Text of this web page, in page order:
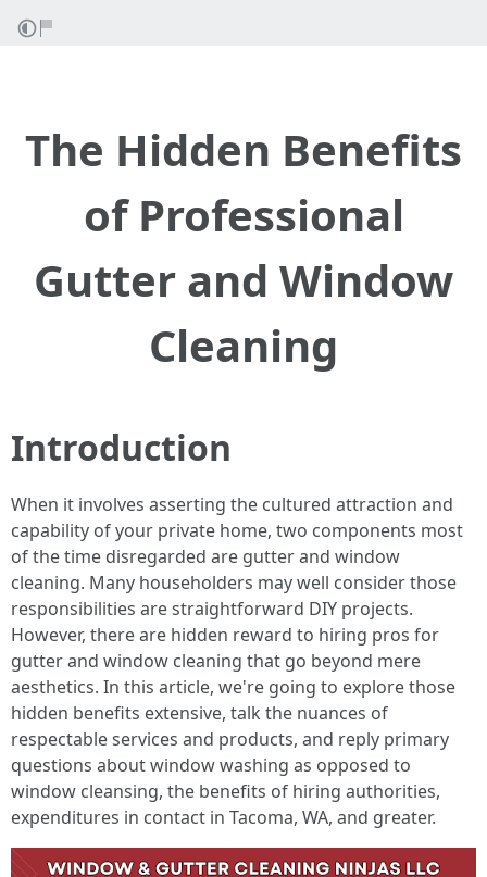
The Hidden Benefits
of Professional
Gutter and Window
Cleaning
Introduction
When it involves asserting the cultured attraction and
capability of your private home, two components most
of the time disregarded are gutter and window
cleaning. Many householders may well consider those
responsibilities are straightforward DIY projects.
However, there are hidden reward to hiring pros for
gutter and window cleaning that go beyond mere
aesthetics. In this article, we're going to explore those
hidden benefits extensive, talk the nuances of
respectable services and products, and reply primary
questions about window washing as opposed to
window cleansing, the benefits of hiring authorities,
expenditures in contact in Tacoma, WA, and greater.